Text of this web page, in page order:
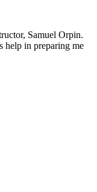
Samuel Orpin.
help in preparing me